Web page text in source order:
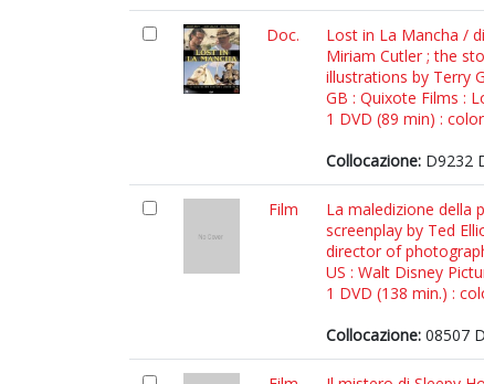
Doc.
Lost in La Mancha /
Miriam Cutler ; the
illustrations by Terry
GB : Quixote Films :
1 DVD (89 min) :
Collocazione: D9232
Film
La maledizione della
screenplay by Ted
director of
US : Walt Disney
1 DVD (138 min.) :
Collocazione: 08507